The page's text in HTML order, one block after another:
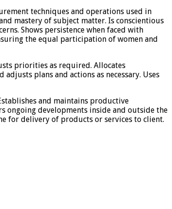
techniques and operations used in
mastery of subject matter. Is conscientious
Shows persistence when faced with
the equal participation of women and
priorities as required. Allocates
plans and actions as necessary. Uses
and maintains productive
ongoing developments inside and outside the
for delivery of products or services to client.